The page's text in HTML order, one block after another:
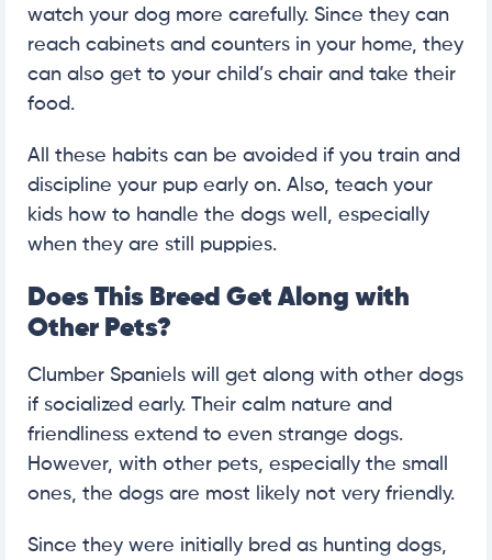
watch your dog more carefully. Since they can
reach cabinets and counters in your home, they
can also get to your child’s chair and take their
food.
All these habits can be avoided if you train and
discipline your pup early on. Also, teach your
kids how to handle the dogs well, especially
when they are still puppies.
Does This Breed Get Along with
Other Pets?
Clumber Spaniels will get along with other dogs
if socialized early. Their calm nature and
friendliness extend to even strange dogs.
However, with other pets, especially the small
ones, the dogs are most likely not very friendly.
Since they were initially bred as hunting dogs,